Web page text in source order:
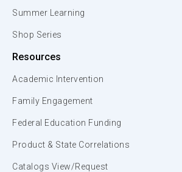
Summer Learning
Shop Series
Resources
Academic Intervention
Family Engagement
Federal Education Funding
Product & State Correlations
Catalogs View/Request